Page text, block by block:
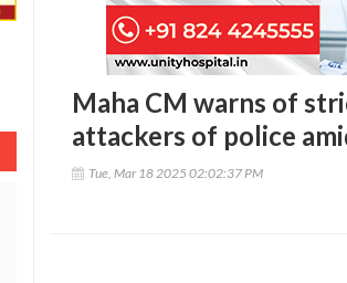
Maha CM warns of
attackers of police
Tue, Mar 18 2025 02:02:37 PM